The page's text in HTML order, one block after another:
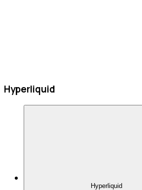
Hyperliquid
Hyperliquid